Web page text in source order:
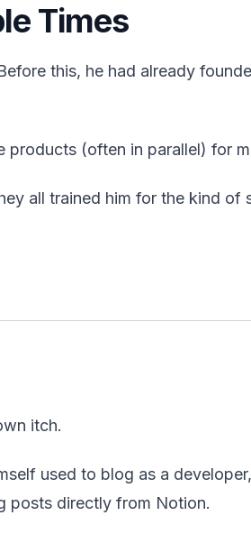
Times
this, he had already
(often in parallel) for
all trained him for the kind of
itch.
used to blog as a
posts directly from Notion.